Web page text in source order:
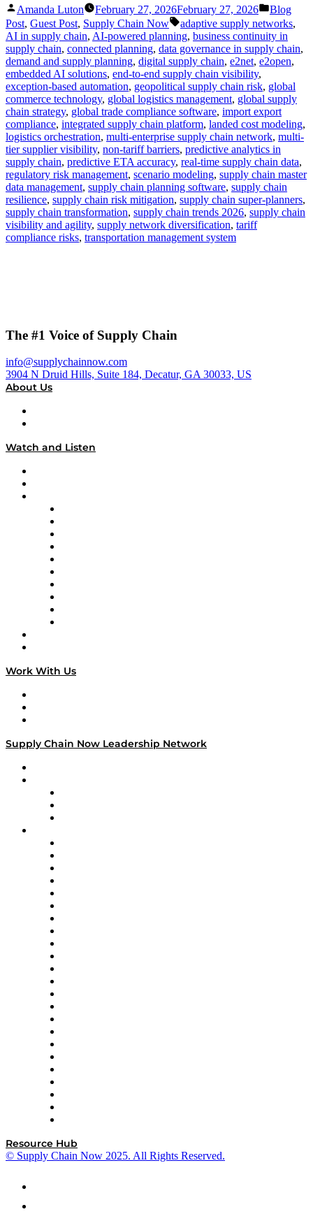
Posted
by
Amanda Luton February 27, 2026February 27, 2026
Posted
in
Blog
Post, Guest Post, Supply Chain Now Tags:
adaptive supply networks,
AI in supply chain, AI-powered planning, business continuity in
supply chain, connected planning, data governance in supply chain,
demand and supply planning, digital supply chain, e2net, e2open,
embedded AI solutions, end-to-end supply chain visibility,
exception-based automation, geopolitical supply chain risk, global
commerce technology, global logistics management, global supply
chain strategy, global trade compliance software, import export
compliance, integrated supply chain platform, landed cost modeling,
logistics orchestration, multi-enterprise supply chain network, multi-
tier supplier visibility, non-tariff barriers, predictive analytics in
supply chain, predictive ETA accuracy, real-time supply chain data,
regulatory risk management, scenario modeling, supply chain master
data management, supply chain planning software, supply chain
resilience, supply chain risk mitigation, supply chain super-planners,
supply chain transformation, supply chain trends 2026, supply chain
visibility and agility, supply network diversification, tariff
compliance risks, transportation management system
The #1 Voice of Supply Chain
info@supplychainnow.com
3904 N Druid Hills, Suite 184, Decatur, GA 30033, US
About Us
Watch and Listen
Work With Us
Supply Chain Now Leadership Network
Resource Hub
© Supply Chain Now 2025. All Rights Reserved.